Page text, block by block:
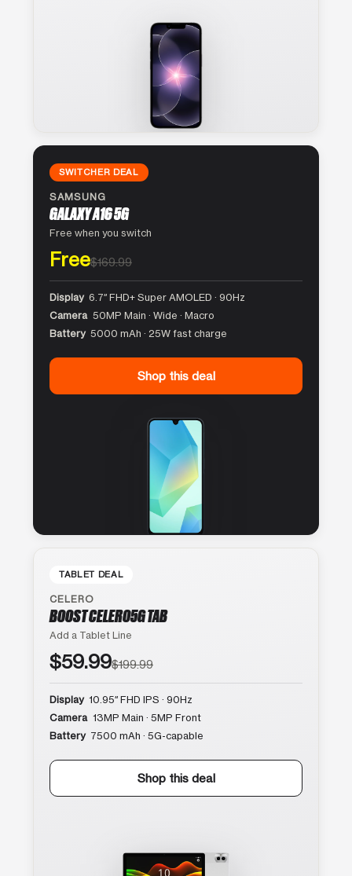
SWITCHER DEAL
SAMSUNG
GALAXY A16 5G
Free when you switch
Free$169.99
Display 6.7″ FHD+ Super AMOLED · 90Hz
Camera 50MP Main · Wide · Macro
Battery 5000 mAh · 25W fast charge
Shop this deal
TABLET DEAL
CELERO
BOOST CELERO5G TAB
Add a Tablet Line
$59.99$199.99
Display 10.95″ FHD IPS · 90Hz
Camera 13MP Main · 5MP Front
Battery 7500 mAh · 5G-capable
Shop this deal